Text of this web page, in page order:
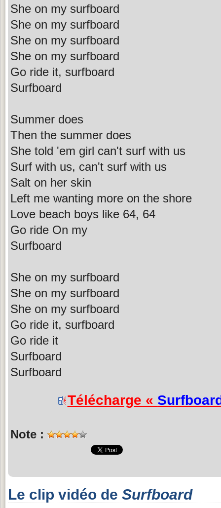
She on my surfboard
She on my surfboard
She on my surfboard
She on my surfboard
Go ride it, surfboard
Surfboard
Summer does
Then the summer does
She told 'em girl can't surf with us
Surf with us, can't surf with us
Salt on her skin
Left me wanting more on the shore
Love beach boys like 64, 64
Go ride On my
Surfboard
She on my surfboard
She on my surfboard
She on my surfboard
Go ride it, surfboard
Go ride it
Surfboard
Surfboard
Télécharge «
Note :
Le clip vidéo de Surfboard